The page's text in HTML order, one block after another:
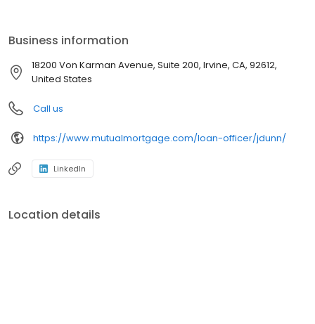
mortgage providers in the country. Mutual of Omaha Mortgage
has an A+ rating from the Better Business Bureau.
Business information
18200 Von Karman Avenue, Suite 200, Irvine, CA, 92612,
United States
Call us
https://www.mutualmortgage.com/loan-officer/jdunn/
LinkedIn
Location details